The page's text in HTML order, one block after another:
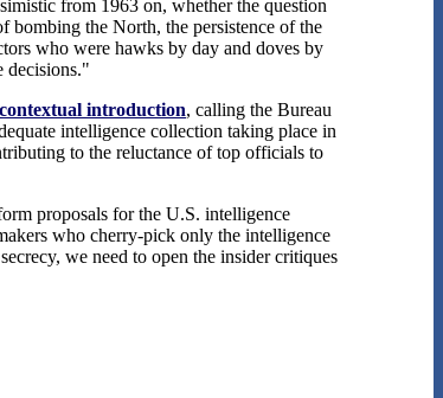
from 1963 on, whether the question
bombing the North, the persistence of the
who were hawks by day and doves by
decisions."
contextual introduction, calling the Bureau
intelligence collection taking place in
to the reluctance of top officials to
proposals for the U.S. intelligence
who cherry-pick only the intelligence
we need to open the insider critiques